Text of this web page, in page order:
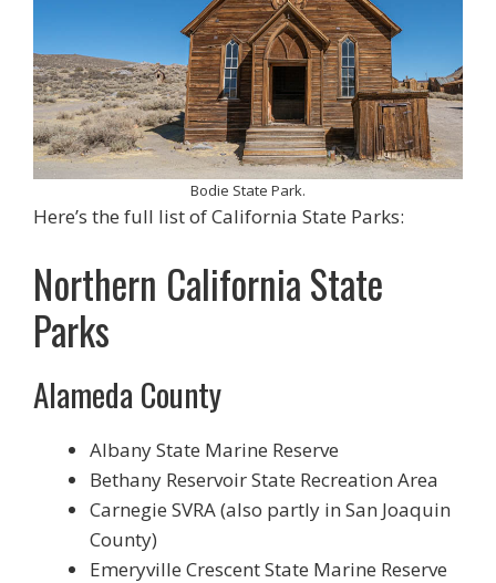
Bodie State Park.
Here’s the full list of California State Parks:
Northern California State
Parks
Alameda County
Albany State Marine Reserve
Bethany Reservoir State Recreation Area
Carnegie SVRA (also partly in San Joaquin
County)
Emeryville Crescent State Marine Reserve